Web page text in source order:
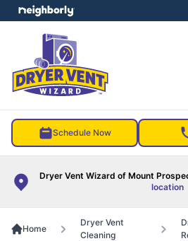
Schedule Now
Dryer Vent Wizard of Mount
location
menu
Home
Dryer Vent
Cleaning